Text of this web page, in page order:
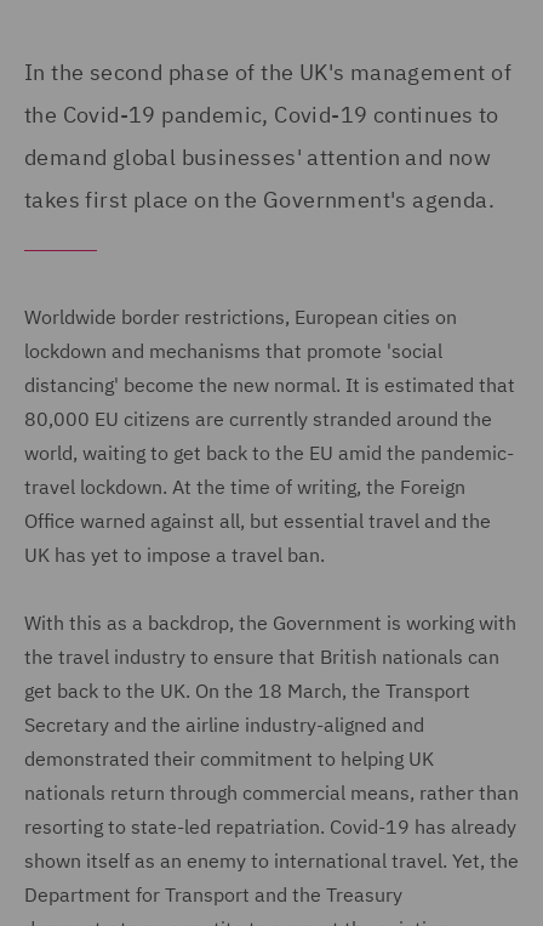
In the second phase of the UK's management of
the Covid-19 pandemic, Covid-19 continues to
demand global businesses' attention and now
takes first place on the Government's agenda.
Worldwide border restrictions, European cities on
lockdown and mechanisms that promote 'social
distancing' become the new normal. It is estimated that
80,000 EU citizens are currently stranded around the
world, waiting to get back to the EU amid the pandemic-
travel lockdown. At the time of writing, the Foreign
Office warned against all, but essential travel and the
UK has yet to impose a travel ban.
With this as a backdrop, the Government is working with
the travel industry to ensure that British nationals can
get back to the UK. On the 18 March, the Transport
Secretary and the airline industry-aligned and
demonstrated their commitment to helping UK
nationals return through commercial means, rather than
resorting to state-led repatriation. Covid-19 has already
shown itself as an enemy to international travel. Yet, the
Department for Transport and the Treasury